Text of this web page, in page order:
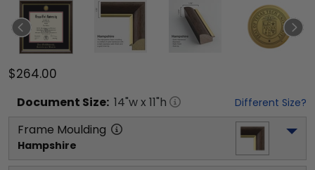
$264.00
Document Size: 14"w x 11"h Different Size?
Frame Moulding
Hampshire